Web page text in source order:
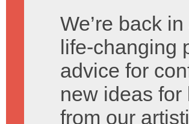
We’re back
life-changing
advice for
new ideas
from our